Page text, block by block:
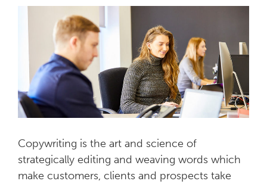
Copywriting is the art and science of
strategically editing and weaving words which
make customers, clients and prospects take